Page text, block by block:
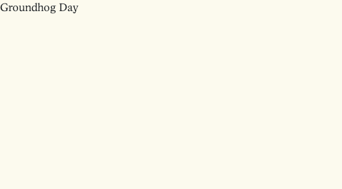
Groundhog Day